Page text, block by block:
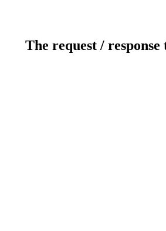
The request /